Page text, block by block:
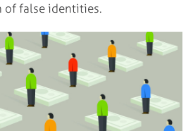
of false identities.